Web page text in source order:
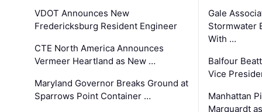
VDOT Announces New
Fredericksburg Resident Engineer
CTE North America Announces
Vermeer Heartland as New …
Maryland Governor Breaks Ground at
Sparrows Point Container …
Gale
Stormwater
With …
Balfour
Vice
Manhattan
Marquardt